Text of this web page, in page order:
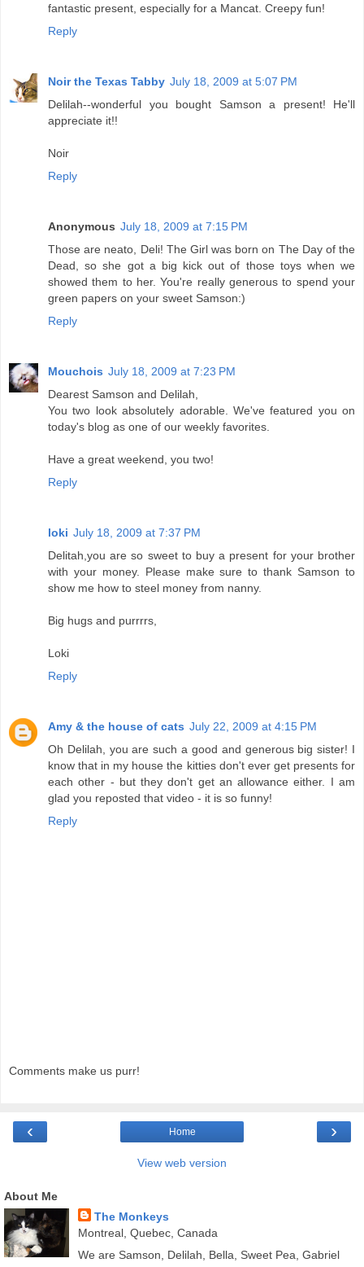
fantastic present, especially for a Mancat. Creepy fun!
Reply
Noir the Texas Tabby July 18, 2009 at 5:07 PM
Delilah--wonderful you bought Samson a present! He'll
appreciate it!!
Noir
Reply
Anonymous July 18, 2009 at 7:15 PM
Those are neato, Deli! The Girl was born on The Day of the
Dead, so she got a big kick out of those toys when we
showed them to her. You're really generous to spend your
green papers on your sweet Samson:)
Reply
Mouchois July 18, 2009 at 7:23 PM
Dearest Samson and Delilah,
You two look absolutely adorable. We've featured you on
today's blog as one of our weekly favorites.
Have a great weekend, you two!
Reply
loki July 18, 2009 at 7:37 PM
Delitah,you are so sweet to buy a present for your brother
with your money. Please make sure to thank Samson to
show me how to steel money from nanny.
Big hugs and purrrrs,
Loki
Reply
Amy & the house of cats July 22, 2009 at 4:15 PM
Oh Delilah, you are such a good and generous big sister! I
know that in my house the kitties don't ever get presents for
each other - but they don't get an allowance either. I am
glad you reposted that video - it is so funny!
Reply
Comments make us purr!
‹ ›
Home
View web version
About Me
The Monkeys
Montreal, Quebec, Canada
We are Samson, Delilah, Bella, Sweet Pea, Gabriel